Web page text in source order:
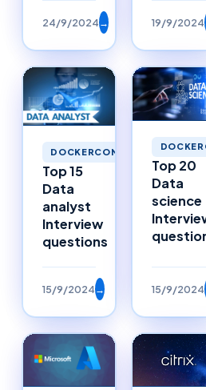
24/9/2024→ 19/9/2024
DOCKERCONTAINERS
Top 15
Data
analyst
Interview
questions
15/9/2024→
Top 20
Data
science
15/9/2024